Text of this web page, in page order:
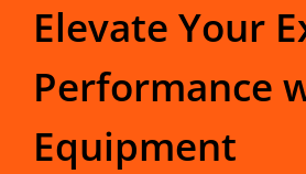
Elevate Your
Performance
Equipment